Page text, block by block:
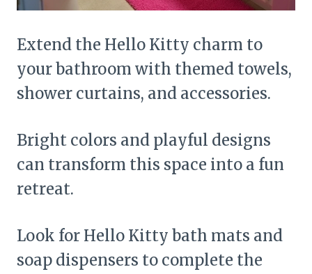
Extend the Hello Kitty charm to
your bathroom with themed towels,
shower curtains, and accessories.
Bright colors and playful designs
can transform this space into a fun
retreat.
Look for Hello Kitty bath mats and
soap dispensers to complete the